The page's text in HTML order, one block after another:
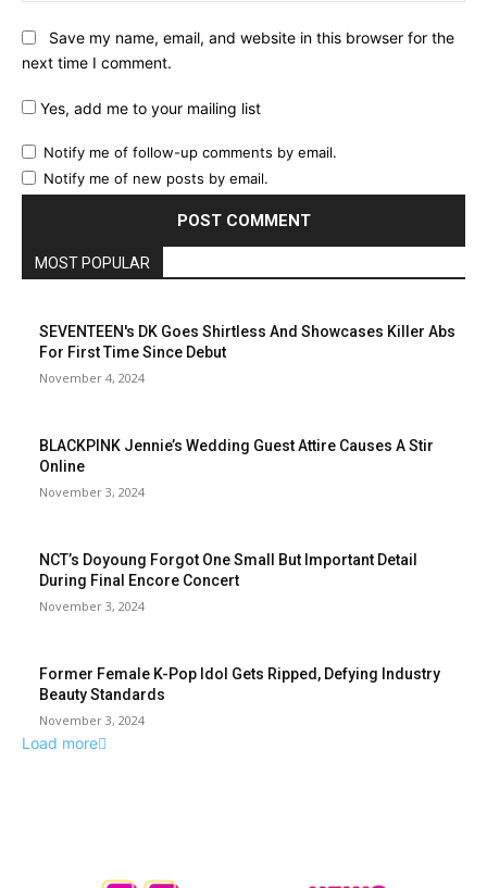
Save my name, email, and website in this browser for the
next time I comment.
Yes, add me to your mailing list
Notify me of follow-up comments by email.
Notify me of new posts by email.
MOST POPULAR
SEVENTEEN's DK Goes Shirtless And Showcases Killer Abs
For First Time Since Debut
November 4, 2024
BLACKPINK Jennie’s Wedding Guest Attire Causes A Stir
Online
November 3, 2024
NCT’s Doyoung Forgot One Small But Important Detail
During Final Encore Concert
November 3, 2024
Former Female K-Pop Idol Gets Ripped, Defying Industry
Beauty Standards
November 3, 2024
Load more